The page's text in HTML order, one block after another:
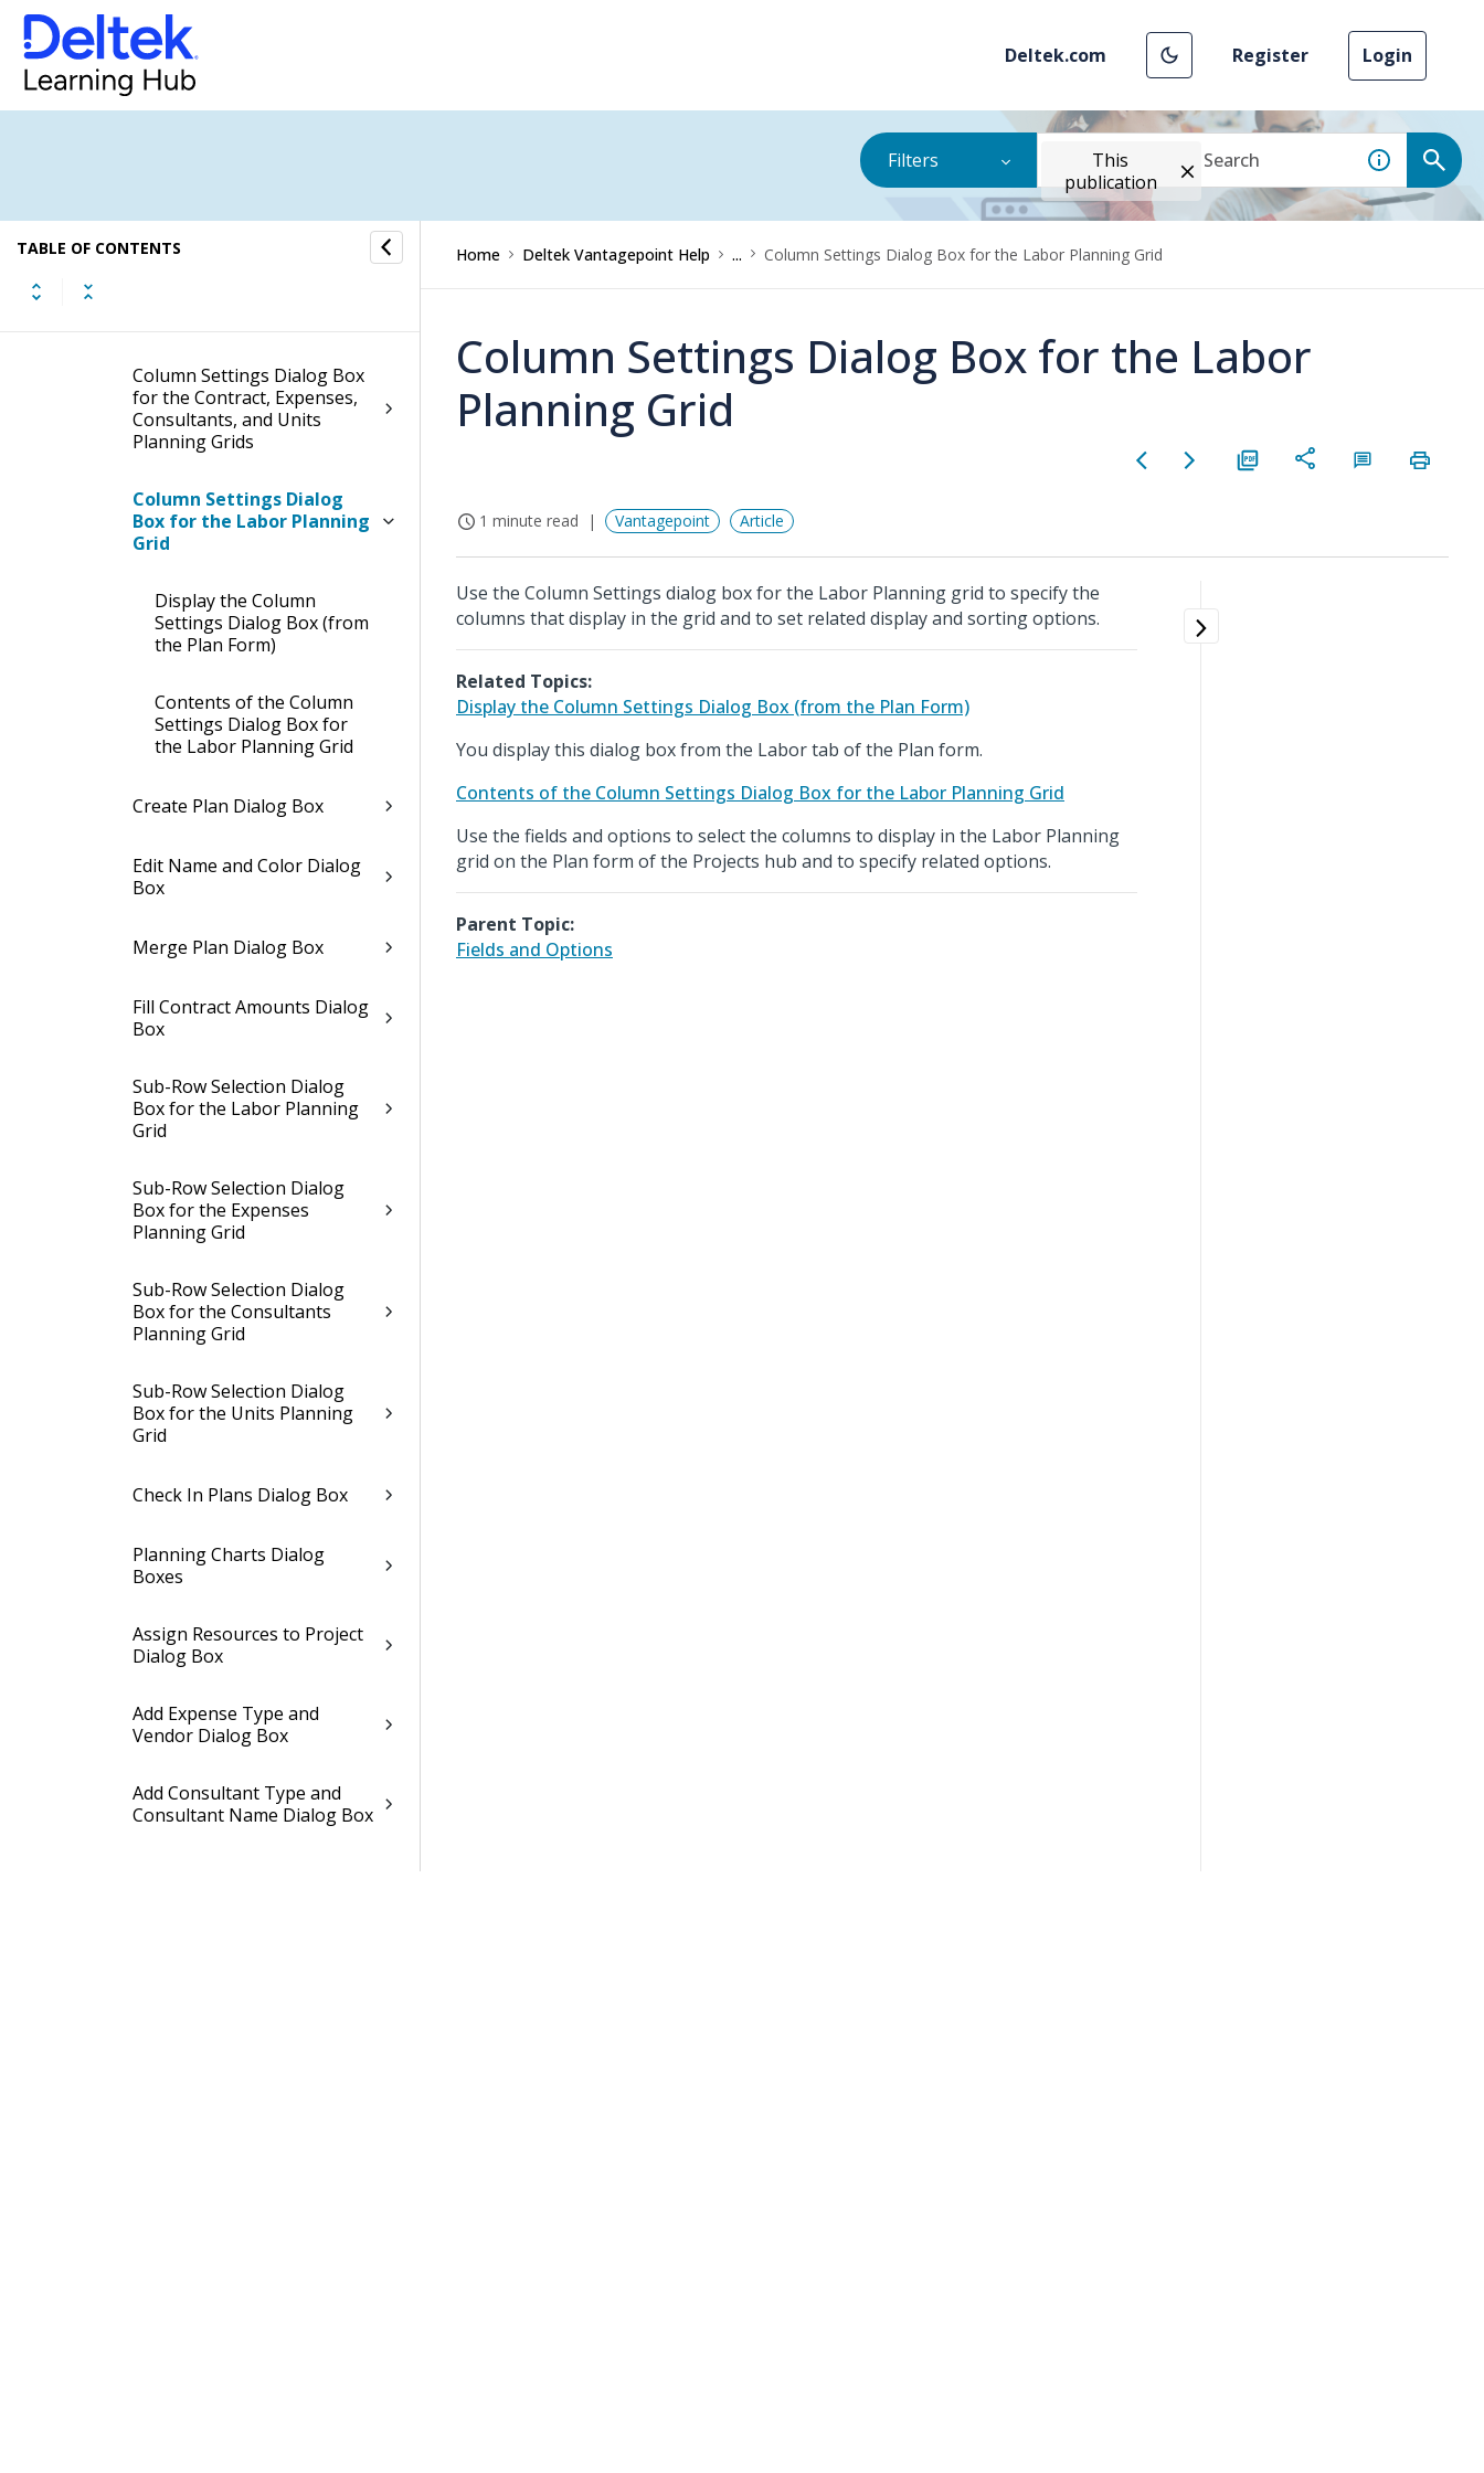
Deltek.com Register Login
Filters
This
publication
TABLE OF CONTENTS
Fields and Options
Plan Form
Add/Edit Labor Codes Dialog
Box
Column Settings Dialog Box
for the Contract, Expenses,
Consultants, and Units
Planning Grids
Column Settings Dialog
Box for the Labor Planning
Grid
Display the Column
Settings Dialog Box (from
the Plan Form)
Contents of the Column
Settings Dialog Box for
the Labor Planning Grid
Create Plan Dialog Box
Edit Name and Color Dialog
Box
Merge Plan Dialog Box
Fill Contract Amounts Dialog
Box
Sub-Row Selection Dialog
Box for the Labor Planning
Grid
Sub-Row Selection Dialog
Box for the Expenses
Planning Grid
Sub-Row Selection Dialog
Box for the Consultants
Planning Grid
Sub-Row Selection Dialog
Box for the Units Planning
Grid
Check In Plans Dialog Box
Planning Charts Dialog
Boxes
Assign Resources to Project
Dialog Box
Add Expense Type and
Vendor Dialog Box
Add Consultant Type and
Consultant Name Dialog Box
Home Deltek Vantagepoint Help ... Column Settings Dialog Box for the Labor Planning Grid
Column Settings Dialog Box for the Labor
Planning Grid
1 minute read Vantagepoint Article
Use the Column Settings dialog box for the Labor Planning grid to specify the
columns that display in the grid and to set related display and sorting options.
Related Topics:
Display the Column Settings Dialog Box (from the Plan Form)
You display this dialog box from the Labor tab of the Plan form.
Contents of the Column Settings Dialog Box for the Labor Planning Grid
Use the fields and options to select the columns to display in the Labor Planning
grid on the Plan form of the Projects hub and to specify related options.
Parent Topic:
Fields and Options